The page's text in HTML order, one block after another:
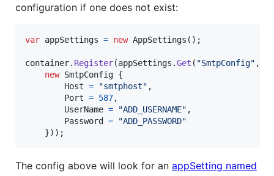
configuration if one does not exist:
var appSettings = new AppSettings ( ) ;
container. Register(appSettings .Get ( "SmtpConfig" ,
new SmtpConfig {
Host = "smtphost" ,
Port = 587,
UserName = "ADD_USERNAME" ,
Password
=
"ADD_PASSWORD"
}) ) ;
The config above will look for an appSetting named